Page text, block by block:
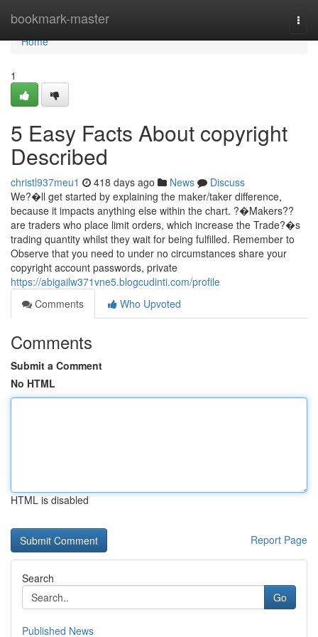
bookmark-master
Home
Home
1
5 Easy Facts About copyright
Described
christl937meu1 418 days ago News
Discuss
We?�ll get started by explaining the maker/taker difference,
because it impacts anything else within the chart. ?�Makers??
are traders who place limit orders, which increase the Trade?�s
trading quantity whilst they wait for being fulfilled. Remember to
Observe that you need to under no circumstances share your
copyright account passwords, private
https://abigailw371vne5.blogcudinti.com/profile
Comments
Who Upvoted
Comments
Submit a Comment
No HTML
HTML is disabled
Report Page
Search
Go
Published News